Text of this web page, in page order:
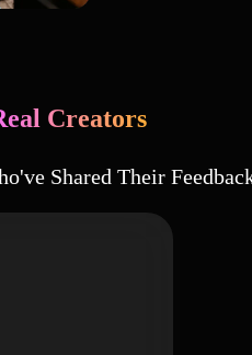
Creators
Shared Their